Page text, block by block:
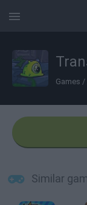
Games /